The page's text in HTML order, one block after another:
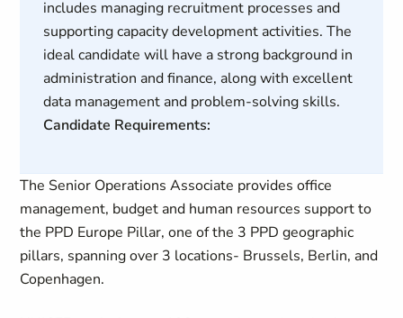
includes managing recruitment processes and
supporting capacity development activities. The
ideal candidate will have a strong background in
administration and finance, along with excellent
data management and problem-solving skills.
Candidate Requirements:
The Senior Operations Associate provides office
management, budget and human resources support to
the PPD Europe Pillar, one of the 3 PPD geographic
pillars, spanning over 3 locations- Brussels, Berlin, and
Copenhagen.